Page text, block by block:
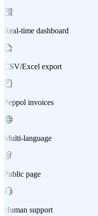
Real-time dashboard
CSV/Excel export
Peppol invoices
Multi-language
Public page
Human support